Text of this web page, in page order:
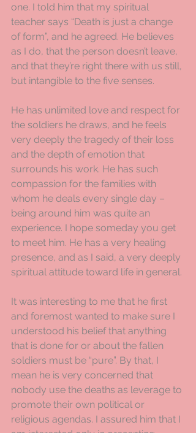
one. I told him that my spiritual
teacher says “Death is just a change
of form”, and he agreed. He believes
as I do, that the person doesn’t leave,
and that they’re right there with us still,
but intangible to the five senses.
He has unlimited love and respect for
the soldiers he draws, and he feels
very deeply the tragedy of their loss
and the depth of emotion that
surrounds his work. He has such
compassion for the families with
whom he deals every single day –
being around him was quite an
experience. I hope someday you get
to meet him. He has a very healing
presence, and as I said, a very deeply
spiritual attitude toward life in general.
It was interesting to me that he first
and foremost wanted to make sure I
understood his belief that anything
that is done for or about the fallen
soldiers must be “pure”. By that, I
mean he is very concerned that
nobody use the deaths as leverage to
promote their own political or
religious agendas. I assured him that I